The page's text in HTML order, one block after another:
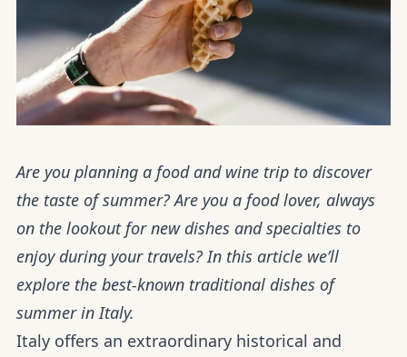
Are you planning a food and wine trip to discover
the taste of summer? Are you a food lover, always
on the lookout for new dishes and specialties to
enjoy during your travels? In this article we’ll
explore the best-known traditional dishes of
summer in Italy.
Italy offers an extraordinary historical and